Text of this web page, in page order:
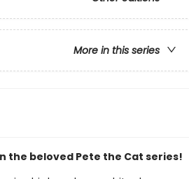
More in this series
the beloved Pete the Cat series!